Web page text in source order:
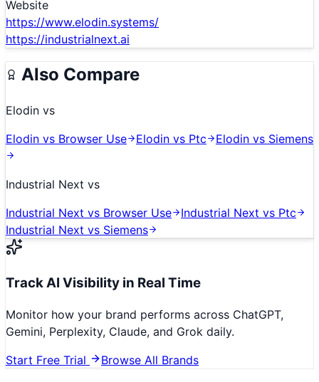
Website
https://www.elodin.systems/
https://industrialnext.ai
Also Compare
Elodin vs
Elodin vs Browser Use Elodin vs Ptc Elodin vs Siemens
Industrial Next vs
Industrial Next vs Browser Use Industrial Next vs Ptc
Industrial Next vs Siemens
Track AI Visibility in Real Time
Monitor how your brand performs across ChatGPT,
Gemini, Perplexity, Claude, and Grok daily.
Start Free Trial
Browse All Brands